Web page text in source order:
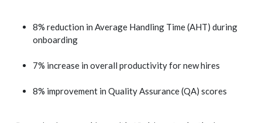
8% reduction in Average Handling Time (AHT) during
onboarding
7% increase in overall productivity for new hires
8% improvement in Quality Assurance (QA) scores